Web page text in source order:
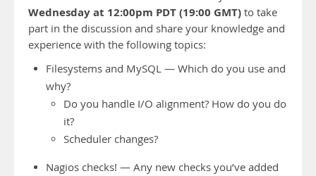
Wednesday at 12:00pm PDT (19:00 GMT) to take
part in the discussion and share your knowledge and
experience with the following topics:
Filesystems and MySQL — Which do you use and
why?
Do you handle I/O alignment? How do you do
it?
Scheduler changes?
Nagios checks! — Any new checks you’ve added